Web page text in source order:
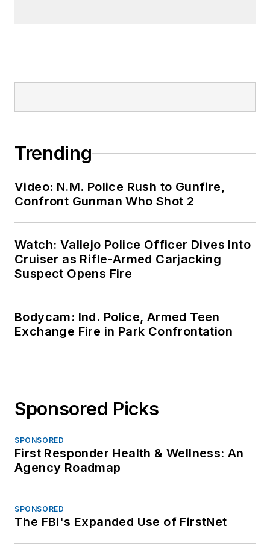
Trending
Video: N.M. Police Rush to Gunfire,
Confront Gunman Who Shot 2
Watch: Vallejo Police Officer Dives Into
Cruiser as Rifle-Armed Carjacking
Suspect Opens Fire
Bodycam: Ind. Police, Armed Teen
Exchange Fire in Park Confrontation
Sponsored Picks
SPONSORED
First Responder Health & Wellness: An
Agency Roadmap
SPONSORED
The FBI's Expanded Use of FirstNet